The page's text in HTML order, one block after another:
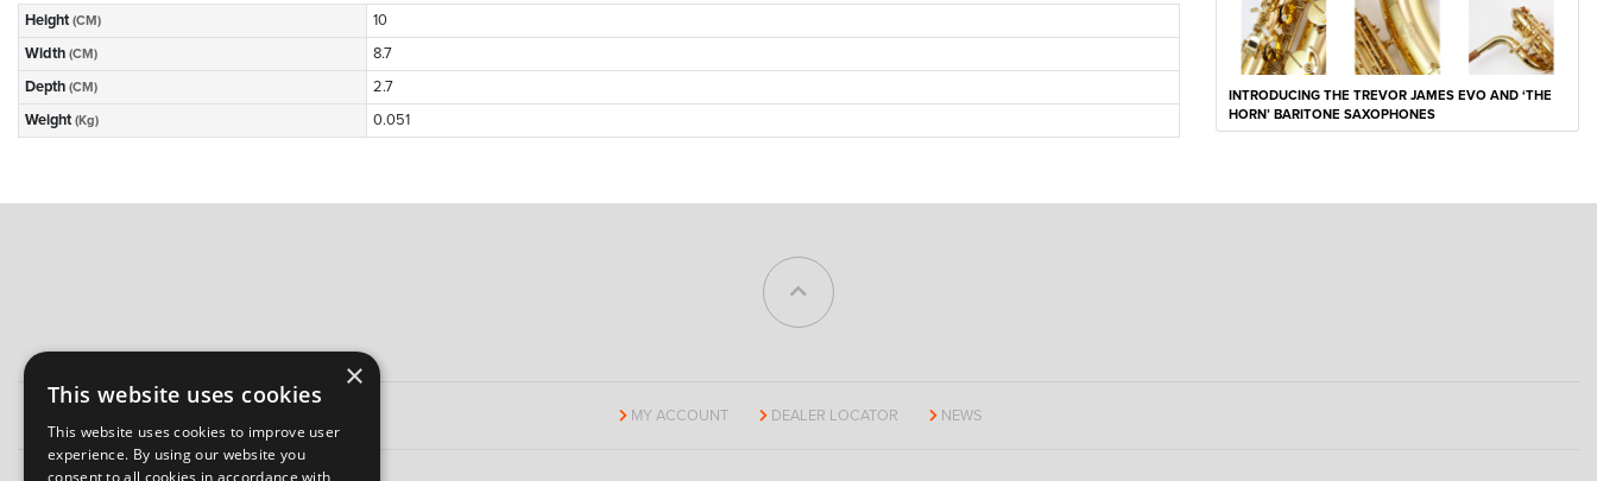
Height (CM)
10
Width (CM)
8.7
Depth (CM)
2.7
Weight (Kg) 0.051
INTRODUCING THE TREVOR JAMES EVO AND ‘THE
HORN’ BARITONE SAXOPHONES
MY ACCOUNT DEALER LOCATOR NEWS
×
This website uses cookies
This website uses cookies to improve user
experience. By using our website you
consent to all cookies in accordance with